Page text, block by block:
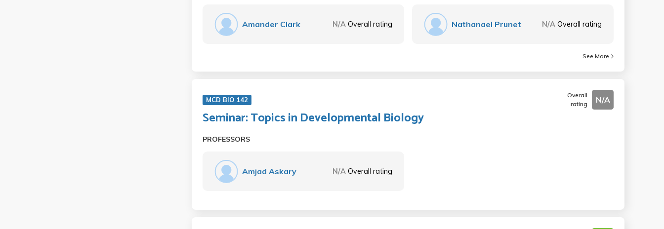
Amander Clark N/A Overall rating Nathanael Prunet N/A Overall rating
See More
MCD BIO 142
Overall
rating
N/A
Seminar: Topics in Developmental Biology
PROFESSORS
Amjad Askary N/A Overall rating